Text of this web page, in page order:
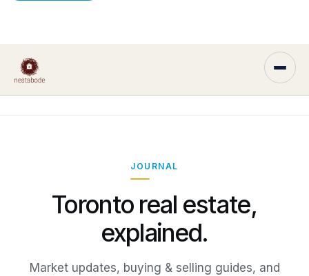
JOURNAL
Toronto real estate,
explained.
Market updates, buying & selling guides, and